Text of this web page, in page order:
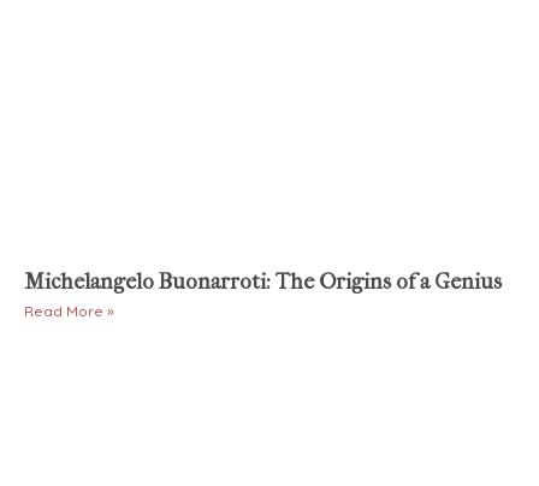
Michelangelo Buonarroti: The Origins of a Genius
Read More »